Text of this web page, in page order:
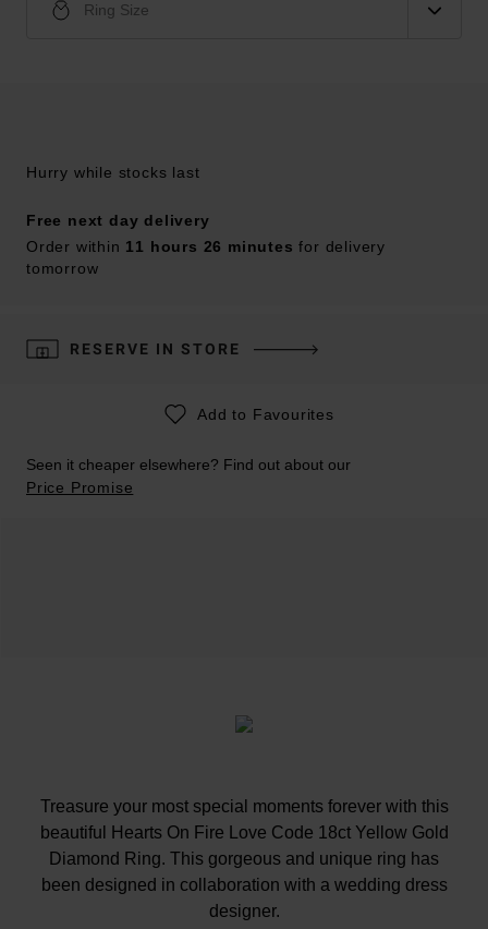
Ring Size
Hurry while stocks last
Free next day delivery
Order within 11 hours 26 minutes for delivery
tomorrow
RESERVE IN STORE
Add to Favourites
Seen it cheaper elsewhere? Find out about our
Price Promise
Treasure your most special moments forever with this
beautiful Hearts On Fire Love Code 18ct Yellow Gold
Diamond Ring. This gorgeous and unique ring has
been designed in collaboration with a wedding dress
designer.